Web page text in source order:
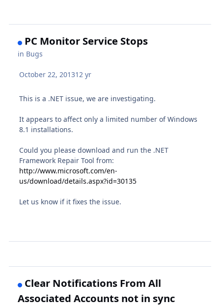
PC Monitor Service Stops
in Bugs
October 22, 201312 yr
This is a .NET issue, we are investigating.
It appears to affect only a limited number of Windows
8.1 installations.
Could you please download and run the .NET
Framework Repair Tool from:
http://www.microsoft.com/en-
us/download/details.aspx?id=30135
Let us know if it fixes the issue.
Clear Notifications From All
Associated Accounts not in sync